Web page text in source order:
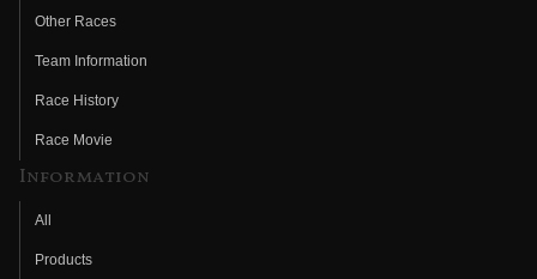
Other Races
Team Information
Race History
Race Movie
Information
All
Products